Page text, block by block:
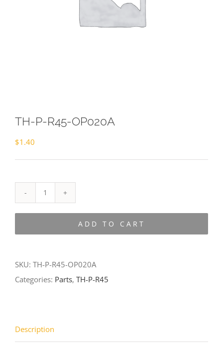
TH-P-R45-OP020A
$1.40
P-
ADD TO CART
SKU: TH-P-R45-OP020A
Categories: Parts, TH-P-R45
Description